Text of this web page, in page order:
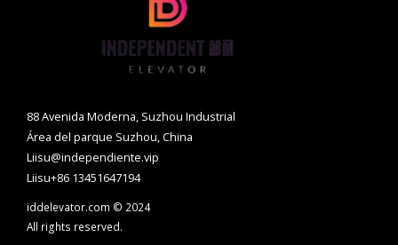
88 Avenida Moderna, Suzhou Industrial
Área del parque Suzhou, China
Liisu@independiente.vip
Liisu+86 13451647194
iddelevator.com © 2024
All rights reserved.